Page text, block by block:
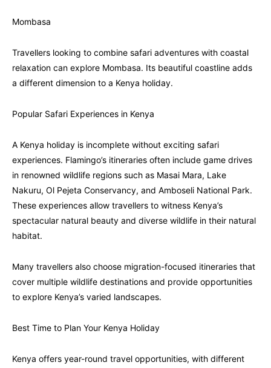
Mombasa
Travellers looking to combine safari adventures with coastal
relaxation can explore Mombasa. Its beautiful coastline adds
a different dimension to a Kenya holiday.
Popular Safari Experiences in Kenya
A Kenya holiday is incomplete without exciting safari
experiences. Flamingo’s itineraries often include game drives
in renowned wildlife regions such as Masai Mara, Lake
Nakuru, Ol Pejeta Conservancy, and Amboseli National Park.
These experiences allow travellers to witness Kenya’s
spectacular natural beauty and diverse wildlife in their natural
habitat.
Many travellers also choose migration-focused itineraries that
cover multiple wildlife destinations and provide opportunities
to explore Kenya’s varied landscapes.
Best Time to Plan Your Kenya Holiday
Kenya offers year-round travel opportunities, with different